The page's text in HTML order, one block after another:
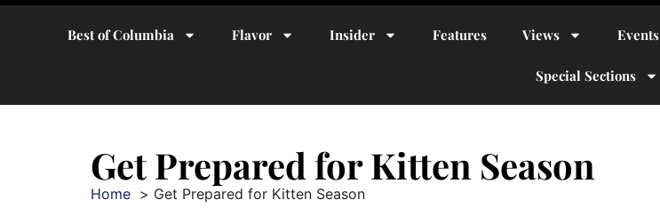
Best of Columbia Flavor Insider Features Views Events
Special Sections
Get Prepared for Kitten Season
Home Get Prepared for Kitten Season